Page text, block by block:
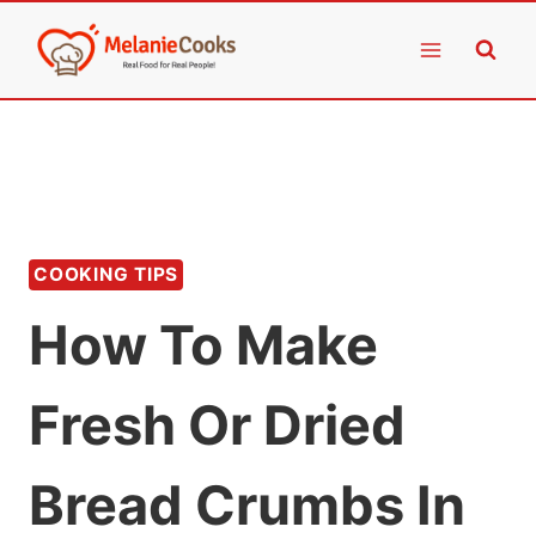
content
COOKING TIPS
How To Make
Fresh Or Dried
Bread Crumbs In